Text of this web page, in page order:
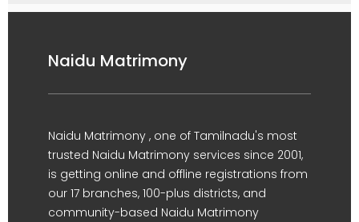
Naidu Matrimony
Naidu Matrimony , one of Tamilnadu's most
trusted Naidu Matrimony services since 2001,
is getting online and offline registrations from
our 17 branches, 100-plus districts, and
community-based Naidu Matrimony